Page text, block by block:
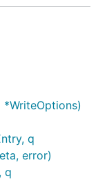
client:
[]byte("test")}
q
error)
q